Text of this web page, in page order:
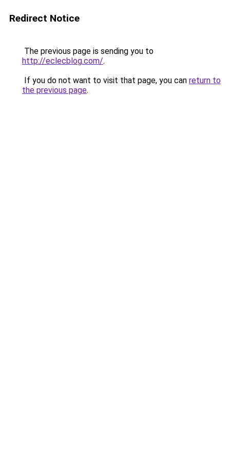
Redirect Notice
The previous page is sending you to
http://eclecblog.com/.
If you do not want to visit that page, you can return to
the previous page.